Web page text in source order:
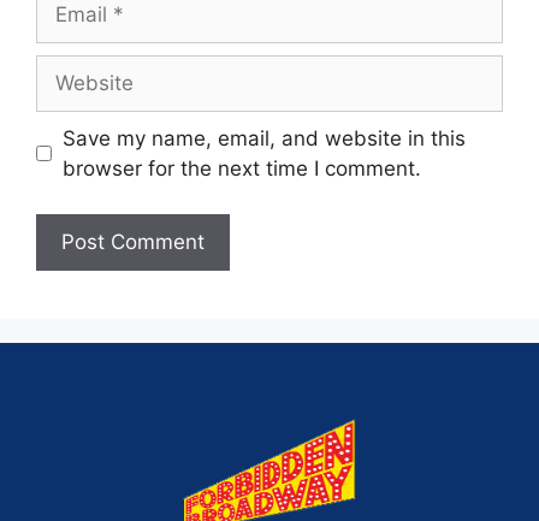
Save my name, email, and website in this
browser for the next time I comment.